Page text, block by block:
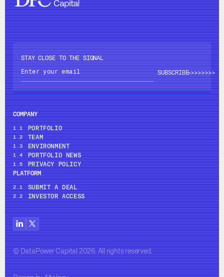
STAY CLOSE TO THE SIGNAL
>>>>>>>>
COMPANY
1.1 PORTFOLIO
1.2 TEAM
1.3 ENVIRONMENT
1.4 PORTFOLIO NEWS
1.5
PRIVACY POLICY
PLATFORM
2.1 SUBMIT A DEAL
2.2 INVESTOR ACCESS
© DataPower Capital 2026. All rights reserved.